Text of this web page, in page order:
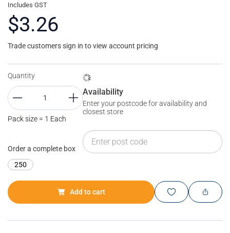
Includes GST
$3.26
Trade customers sign in to view account pricing
Quantity
Pack size = 1 Each
Order a complete box
250
Availability
Enter your postcode for availability and
closest store
Add to cart